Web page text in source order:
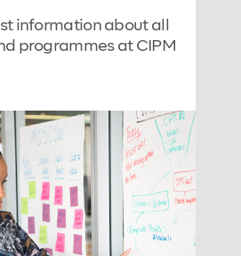
information about all
programmes at CIPM